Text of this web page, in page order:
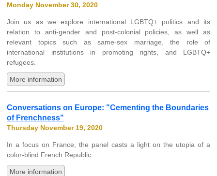
Monday November 30, 2020
Join us as we explore international LGBTQ+ politics and its
relation to anti-gender and post-colonial policies, as well as
relevant topics such as same-sex marriage, the role of
international institutions in promoting rights, and LGBTQ+
refugees.
More information
Conversations on Europe: "Cementing the Boundaries
of Frenchness"
Thursday November 19, 2020
In a focus on France, the panel casts a light on the utopia of a
color-blind French Republic.
More information